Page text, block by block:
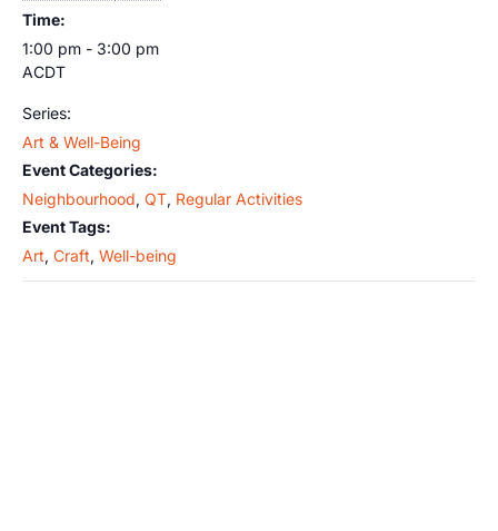
Time:
1:00 pm - 3:00 pm
ACDT
Series:
Art & Well-Being
Event Categories:
Neighbourhood, QT, Regular Activities
Event Tags:
Art, Craft, Well-being